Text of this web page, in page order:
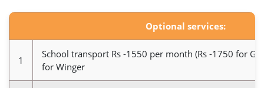
Optional services:
1
School transport Rs -1550 per month (Rs -1750 for
for Winger